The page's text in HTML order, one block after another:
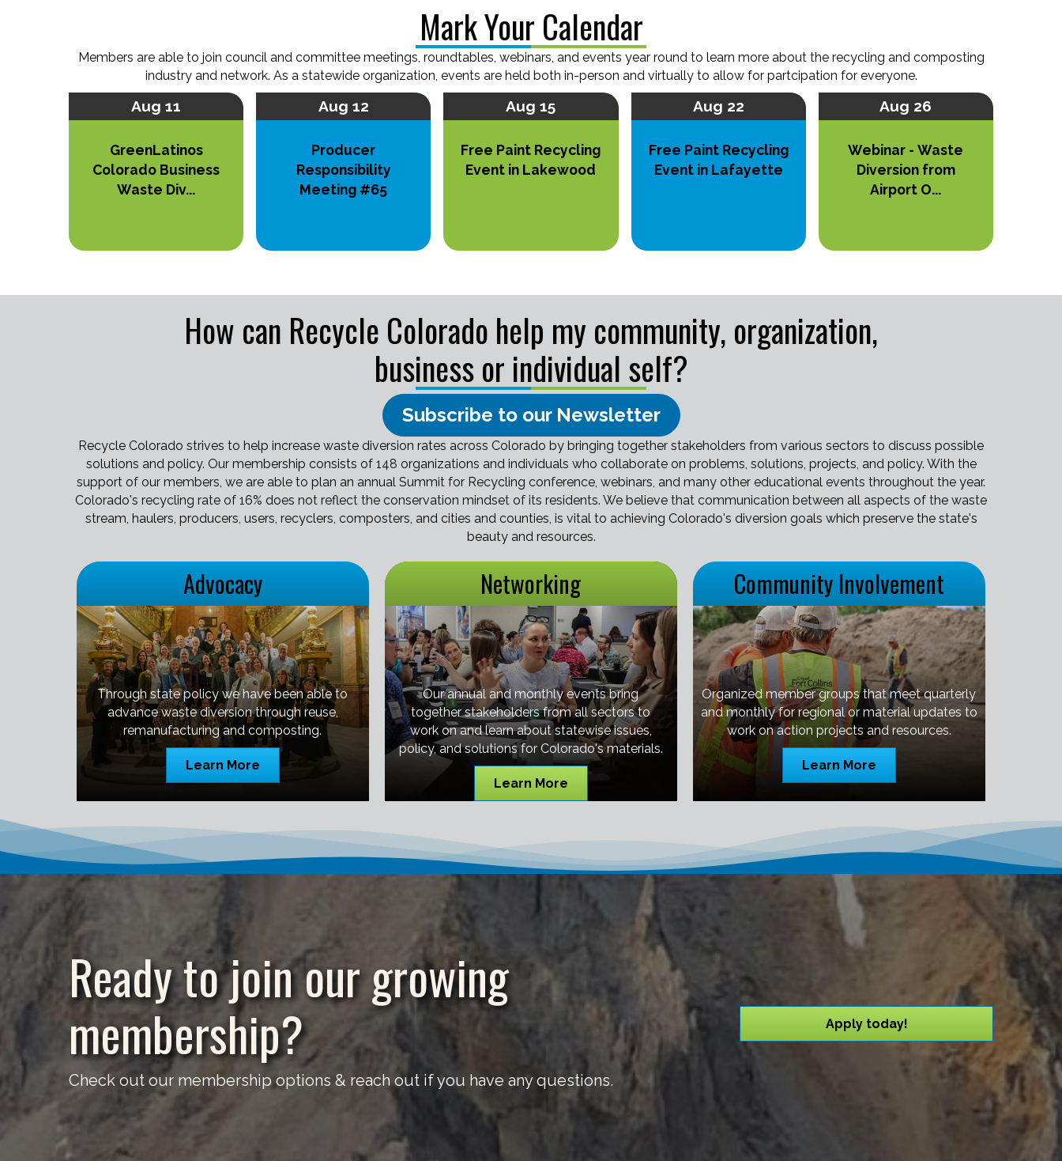
Mark Your Calendar
Members are able to join council and committee meetings, roundtables, webinars, and events year round to learn more about the recycling and composting
industry and network. As a statewide organization, events are held both in-person and virtually to allow for partcipation for everyone.
Aug 11
GreenLatinos
Colorado Business
Waste Div...
Aug 12
Producer
Responsibility
Meeting #65
Aug 15
Free Paint Recycling
Event in Lakewood
Aug 22
Free Paint Recycling
Event in Lafayette
Aug 26
Webinar - Waste
Diversion from
Airport O...
How can Recycle Colorado help my community, organization,
business or individual self?
Subscribe to our Newsletter
Recycle Colorado strives to help increase waste diversion rates across Colorado by bringing together stakeholders from various sectors to discuss possible
solutions and policy. Our membership consists of 148 organizations and individuals who collaborate on problems, solutions, projects, and policy. With the
support of our members, we are able to plan an annual Summit for Recycling conference, webinars, and many other educational events throughout the year.
Colorado's recycling rate of 16% does not reflect the conservation mindset of its residents. We believe that communication between all aspects of the waste
stream, haulers, producers, users, recyclers, composters, and cities and counties, is vital to achieving Colorado's diversion goals which preserve the state's
beauty and resources.
Advocacy
Through state policy we have been able to
advance waste diversion through reuse,
remanufacturing and composting.
Learn More
Networking
Our annual and monthly events bring
together stakeholders from all sectors to
work on and learn about statewise issues,
policy, and solutions for Colorado's materials.
Learn More
Community Involvement
Organized member groups that meet quarterly
and monthly for regional or material updates to
work on action projects and resources.
Learn More
Ready to join our growing
membership?
Check out our membership options & reach out if you have any questions.
Apply today!